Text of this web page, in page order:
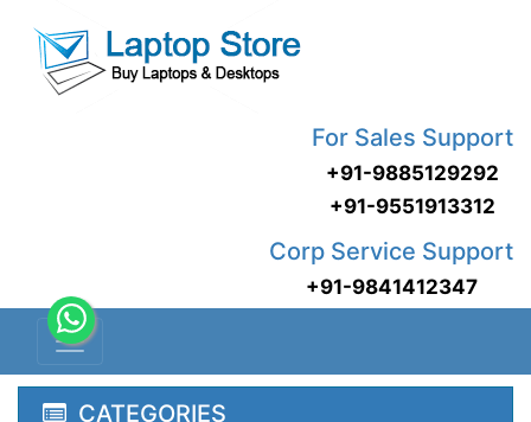
For Sales Support
+91-9885129292
+91-9551913312
Corp Service Support
+91-9841412347
CATEGORIES